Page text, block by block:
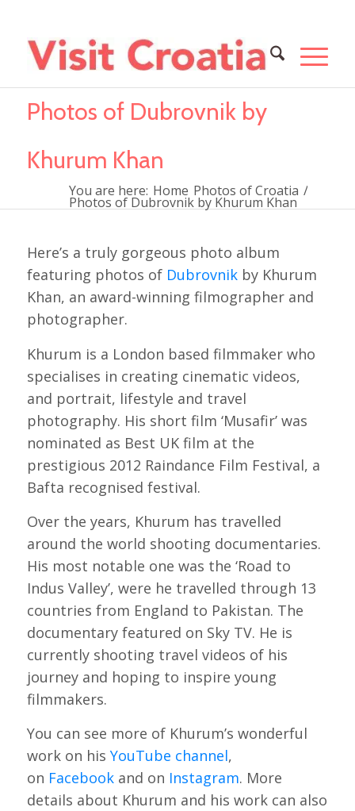
Photos of Dubrovnik by
Khurum Khan
You are here: Home Photos of Croatia /
Photos of Dubrovnik by Khurum Khan
Here’s a truly gorgeous photo album
featuring photos of Dubrovnikby Khurum
Khan, an award-winning filmographer and
photographer.
Khurum is a London based filmmaker who
specialises in creating cinematic videos,
and portrait, lifestyle and travel
photography. His short film ‘Musafir’ was
nominated as Best UK film at the
prestigious 2012 Raindance Film Festival, a
Bafta recognised festival.
Over the years, Khurum has travelled
around the world shooting documentaries.
His most notable one was the ‘Road to
Indus Valley’, were he travelled through 13
countries from England to Pakistan. The
documentary featured on Sky TV. He is
currently shooting travel videos of his
journey and hoping to inspire young
filmmakers.
You can see more of Khurum’s wonderful
work on his YouTube channel,
on Facebookand on Instagram. More
details about Khurum and his work can also